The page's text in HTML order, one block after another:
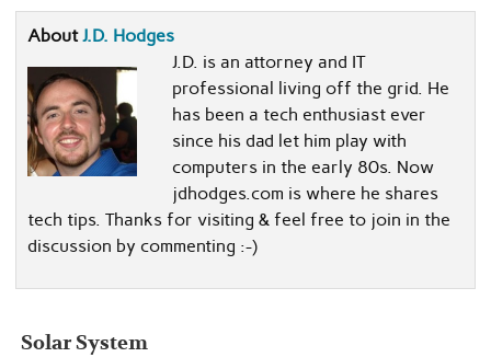
AboutJ.D. Hodges
J.D. is an attorney and IT
professional living off the grid. He
has been a tech enthusiast ever
since his dad let him play with
computers in the early 80s. Now
jdhodges.com is where he shares
tech tips. Thanks for visiting & feel free to join in the
discussion by commenting :-)
Solar System